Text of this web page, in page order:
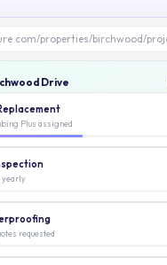
properties/birchwood/
Drive
Plus assigned
yearly
requested